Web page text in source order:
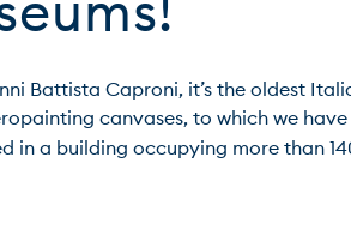
Battista Caproni, it’s the oldest
canvases, to which we
in a building occupying more than